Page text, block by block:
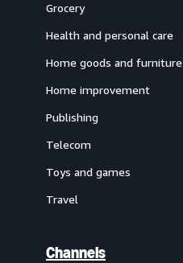
Grocery
Health and personal care
Home goods and furniture
Home improvement
Publishing
Telecom
Toys and games
Travel
Channels